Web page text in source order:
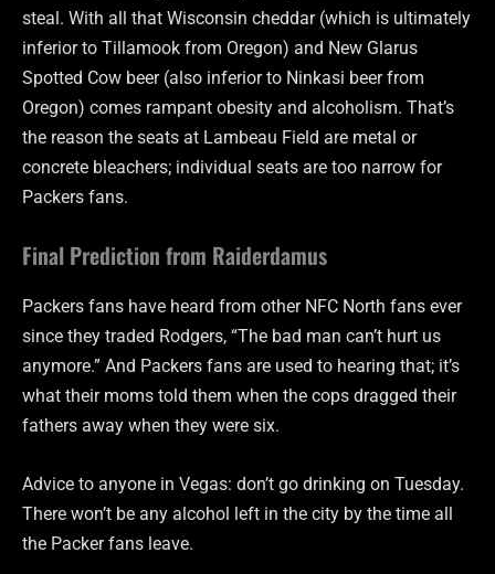
steal. With all that Wisconsin cheddar (which is ultimately
inferior to Tillamook from Oregon) and New Glarus
Spotted Cow beer (also inferior to Ninkasi beer from
Oregon) comes rampant obesity and alcoholism. That’s
the reason the seats at Lambeau Field are metal or
concrete bleachers; individual seats are too narrow for
Packers fans.
Final Prediction from Raiderdamus
Packers fans have heard from other NFC North fans ever
since they traded Rodgers, “The bad man can’t hurt us
anymore.” And Packers fans are used to hearing that; it’s
what their moms told them when the cops dragged their
fathers away when they were six.
Advice to anyone in Vegas: don’t go drinking on Tuesday.
There won’t be any alcohol left in the city by the time all
the Packer fans leave.